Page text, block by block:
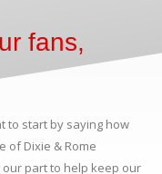
fans,
to start by saying how
of Dixie & Rome
part to help keep our